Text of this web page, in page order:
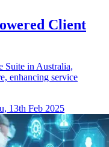
Client
Suite in Australia,
enhancing service
13th Feb 2025